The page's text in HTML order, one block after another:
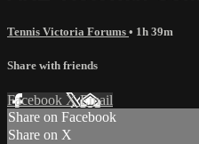
Tennis Victoria Forums • 1h 39m
Share with friends
Facebook XEmail
Share on Facebook
Share on X